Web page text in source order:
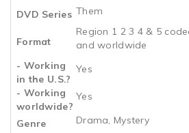
DVD Series Them
Format
Region 1 2 3 4 & 5
and worldwide
- Working
in the U.S.?
Yes
- Working
worldwide?
Yes
Genre
Drama, Mystery